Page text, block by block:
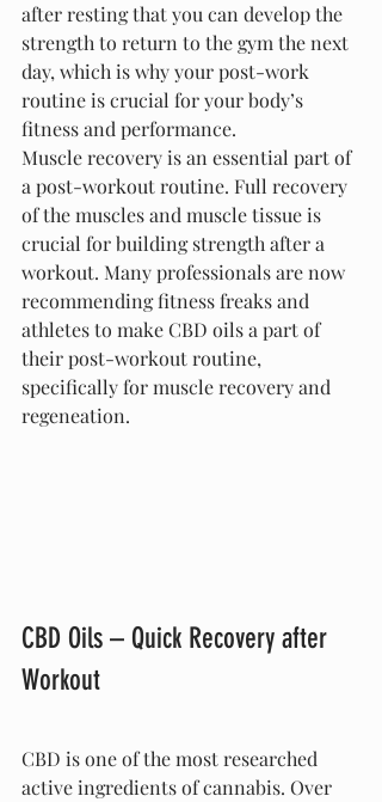
after resting that you can develop the
strength to return to the gym the next
day, which is why your post-work
routine is crucial for your body’s
fitness and performance.
Muscle recovery is an essential part of
a post-workout routine. Full recovery
of the muscles and muscle tissue is
crucial for building strength after a
workout. Many professionals are now
recommending fitness freaks and
athletes to make CBD oils a part of
their post-workout routine,
specifically for muscle recovery and
regeneation.
CBD Oils – Quick Recovery after
Workout
CBD is one of the most researched
active ingredients of cannabis. Over